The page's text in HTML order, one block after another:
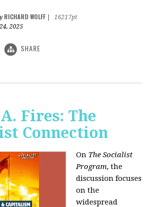
RICHARD WOLFF
16217pt
2025
SHARE
Fires: The
Connection
On The Socialist
Program, the
discussion focuses
on the
widespread